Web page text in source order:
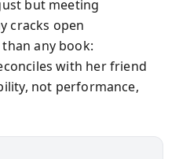
but meeting
cracks open
any book:
with her friend
not performance,